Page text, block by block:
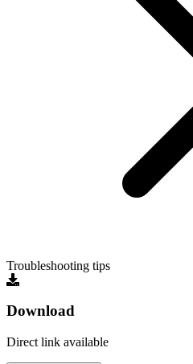
Troubleshooting tips
Download
Direct link available